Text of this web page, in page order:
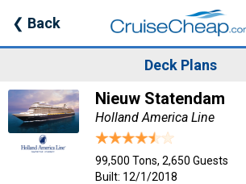
❮ Back
Deck Plans
Nieuw Statendam
Holland America Line
99,500 Tons, 2,650 Guests
Built: 12/1/2018